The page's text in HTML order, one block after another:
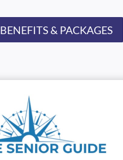
BENEFITS & PACKAGES